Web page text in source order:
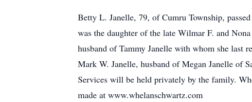
Betty L. Janelle, 79, of Cumru Township,
was the daughter of the late Wilmar F. and
husband of Tammy Janelle with whom she last
Mark W. Janelle, husband of Megan Janelle of
Services will be held privately by the family.
made at www.whelanschwartz.com